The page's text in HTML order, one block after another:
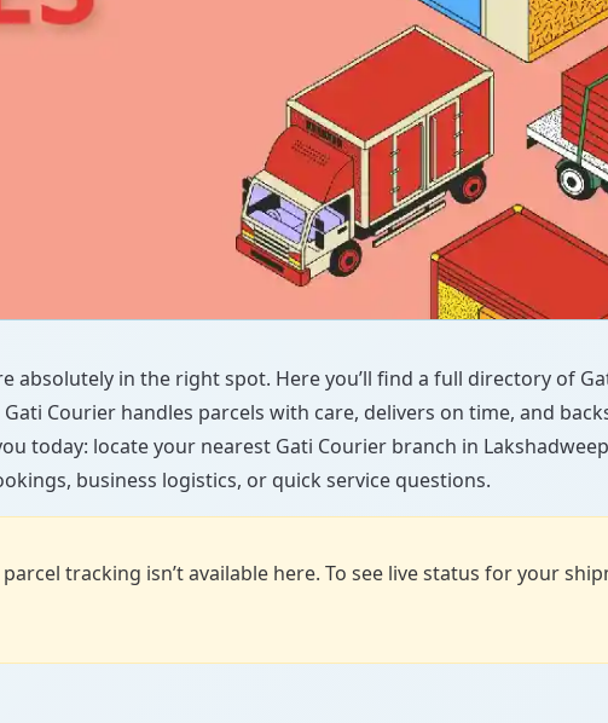
absolutely in the right spot. Here you’ll find a full directory of
Courier handles parcels with care, delivers on time, and
today: locate your nearest Gati Courier branch in
business logistics, or quick service questions.
tracking isn’t available here. To see live status for your